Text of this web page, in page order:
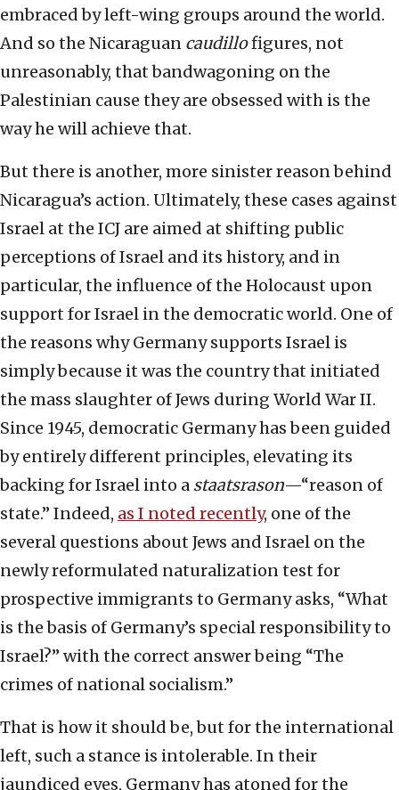
embraced by left-wing groups around the world.
And so the Nicaraguan caudillofigures, not
unreasonably, that bandwagoning on the
Palestinian cause they are obsessed with is the
way he will achieve that.
But there is another, more sinister reason behind
Nicaragua’s action. Ultimately, these cases against
Israel at the ICJ are aimed at shifting public
perceptions of Israel and its history, and in
particular, the influence of the Holocaust upon
support for Israel in the democratic world. One of
the reasons why Germany supports Israel is
simply because it was the country that initiated
the mass slaughter of Jews during World War II.
Since 1945, democratic Germany has been guided
by entirely different principles, elevating its
backing for Israel into a staatsrason—“reason of
state.” Indeed, as I noted recently, one of the
several questions about Jews and Israel on the
newly reformulated naturalization test for
prospective immigrants to Germany asks, “What
is the basis of Germany’s special responsibility to
Israel?” with the correct answer being “The
crimes of national socialism.”
That is how it should be, but for the international
left, such a stance is intolerable. In their
jaundiced eyes, Germany has atoned for the